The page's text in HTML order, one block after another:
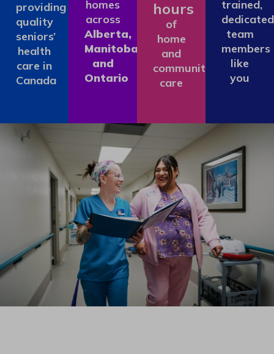
providing
quality
seniors’
health
care in
Canada
homes
across
Alberta,
Manitoba
and
Ontario
hours
of
home
and
community
care
trained,
dedicated
team
members
like
you